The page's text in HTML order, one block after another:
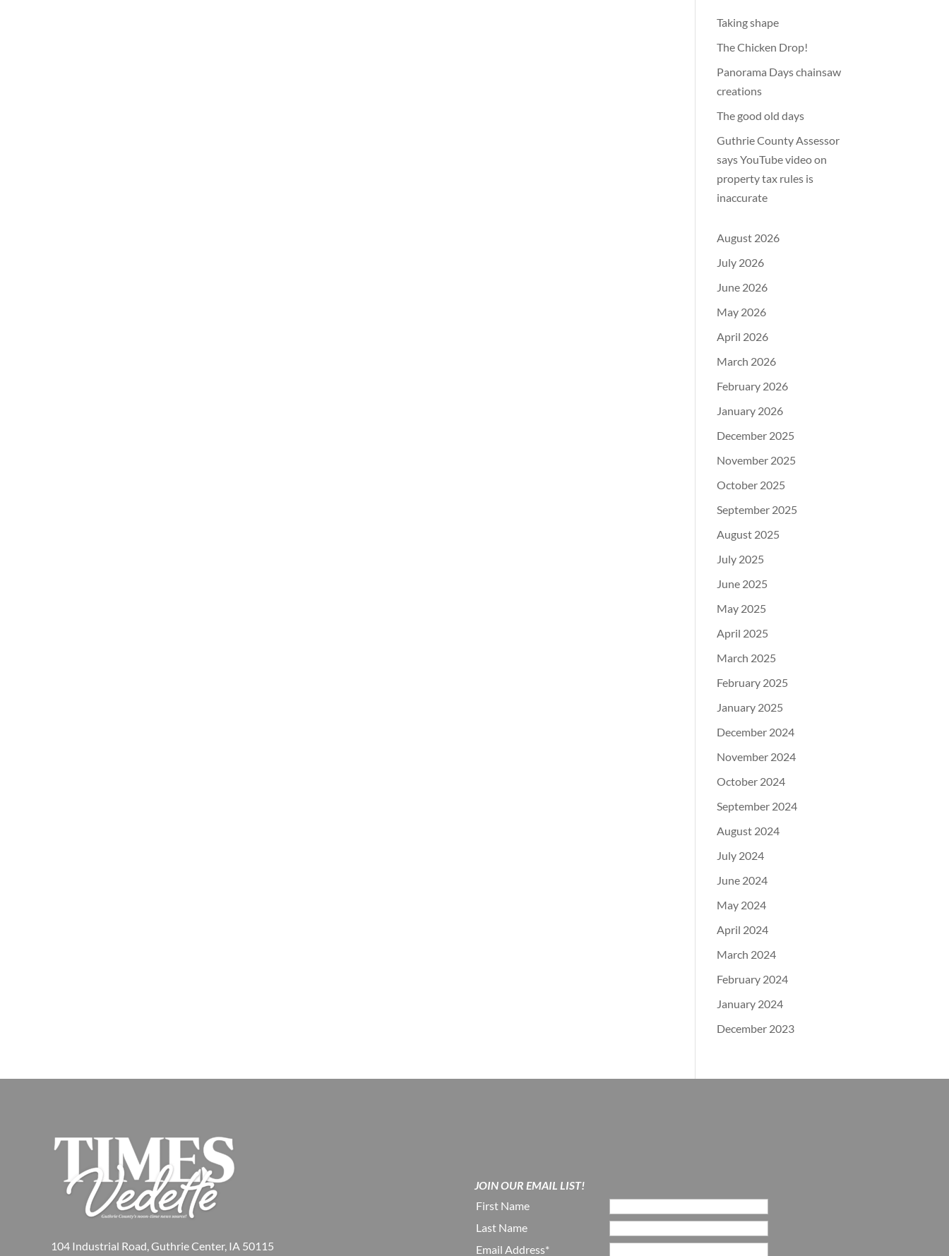
Taking shape
The Chicken Drop!
Panorama Days chainsaw
creations
The good old days
Guthrie County Assessor
says YouTube video on
property tax rules is
inaccurate
August 2026
July 2026
June 2026
May 2026
April 2026
March 2026
February 2026
January 2026
December 2025
November 2025
October 2025
September 2025
August 2025
July 2025
June 2025
May 2025
April 2025
March 2025
February 2025
January 2025
December 2024
November 2024
October 2024
September 2024
August 2024
July 2024
June 2024
May 2024
April 2024
March 2024
February 2024
January 2024
December 2023
104 Industrial Road, Guthrie Center, IA 50115
JOIN OUR EMAIL LIST!
First Name
Last Name
Email Address*